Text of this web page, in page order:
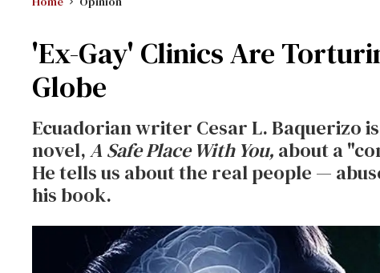
'Ex-Gay' Clinics Are
Globe
Ecuadorian writer Cesar L. Baquerizo
novel,A Safe Place With You, about a
He tells us about the real people —
his book.